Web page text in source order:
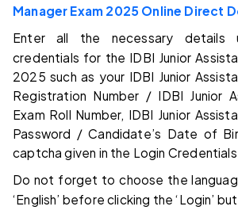
Manager Exam 2025 Online Direct
Enter all the necessary details
credentials for the IDBI Junior
2025 such as your IDBI Junior
Registration Number / IDBI Junior
Exam Roll Number, IDBI Junior
Password / Candidate’s Date of
captcha given in the Login Credentials.
Do not forget to choose the
‘English’ before clicking the ‘Login’